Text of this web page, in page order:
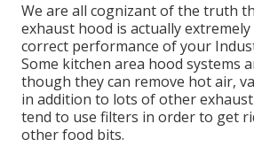
We are all cognizant of the truth
exhaust hood is actually
correct performance of your
Some kitchen area hood systems
though they can remove hot air,
in addition to lots of other
tend to use filters in order to get
other food bits.